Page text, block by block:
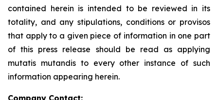
contained herein is intended to be reviewed in its
totality, and any stipulations, conditions or provisos
that apply to a given piece of information in one part
of this press release should be read as applying
mutatis mutandisto every other instance of such
information appearing herein.
Company Contact: